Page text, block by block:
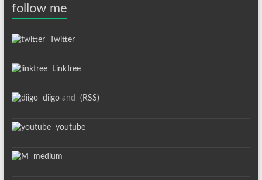
follow me
Twitter
LinkTree
diigoand (RSS)
youtube
medium